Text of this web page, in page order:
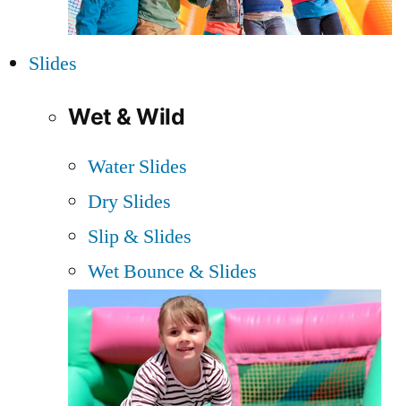
Slides
Wet & Wild
Water Slides
Dry Slides
Slip & Slides
Wet Bounce & Slides